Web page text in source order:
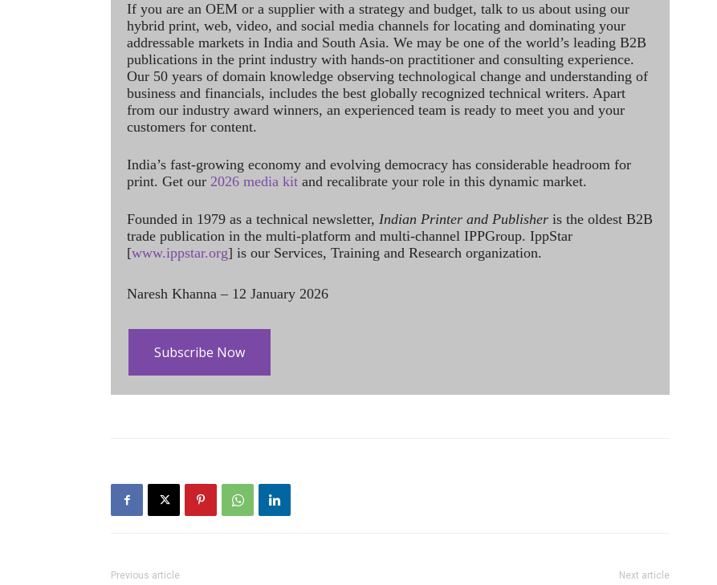
If you are an OEM or a supplier with a strategy and budget, talk to us about using our
hybrid print, web, video, and social media channels for locating and dominating your
addressable markets in India and South Asia. We may be one of the world’s leading B2B
publications in the print industry with hands-on practitioner and consulting experience.
Our 50 years of domain knowledge observing technological change and understanding of
business and financials, includes the best globally recognized technical writers. Apart
from our industry award winners, an experienced team is ready to meet you and your
customers for content.
India’s fast-growing economy and evolving democracy has considerable headroom for
print. Get our 2026 media kit and recalibrate your role in this dynamic market.
Founded in 1979 as a technical newsletter, Indian Printer and Publisher is the oldest B2B
trade publication in the multi-platform and multi-channel IPPGroup. IppStar
[www.ippstar.org] is our Services, Training and Research organization.
Naresh Khanna – 12 January 2026
Subscribe Now
Previous article Next article